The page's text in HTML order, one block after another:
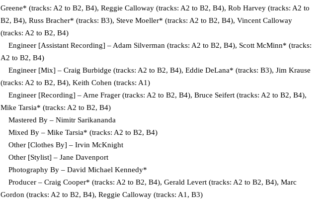
Greene* (tracks: A2 to B2, B4), Reggie Calloway (tracks: A2 to B2, B4), Rob Harvey (tracks: A2 to
B2, B4), Russ Bracher* (tracks: B3), Steve Moeller* (tracks: A2 to B2, B4), Vincent Calloway
(tracks: A2 to B2, B4)
Engineer [Assistant Recording] – Adam Silverman (tracks: A2 to B2, B4), Scott McMinn* (tracks:
A2 to B2, B4)
Engineer [Mix] – Craig Burbidge (tracks: A2 to B2, B4), Eddie DeLana* (tracks: B3), Jim Krause
(tracks: A2 to B2, B4), Keith Cohen (tracks: A1)
Engineer [Recording] – Arne Frager (tracks: A2 to B2, B4), Bruce Seifert (tracks: A2 to B2, B4),
Mike Tarsia* (tracks: A2 to B2, B4)
Mastered By – Nimitr Sarikananda
Mixed By – Mike Tarsia* (tracks: A2 to B2, B4)
Other [Clothes By] – Irvin McKnight
Other [Stylist] – Jane Davenport
Photography By – David Michael Kennedy*
Producer – Craig Cooper* (tracks: A2 to B2, B4), Gerald Levert (tracks: A2 to B2, B4), Marc
Gordon (tracks: A2 to B2, B4), Reggie Calloway (tracks: A1, B3)